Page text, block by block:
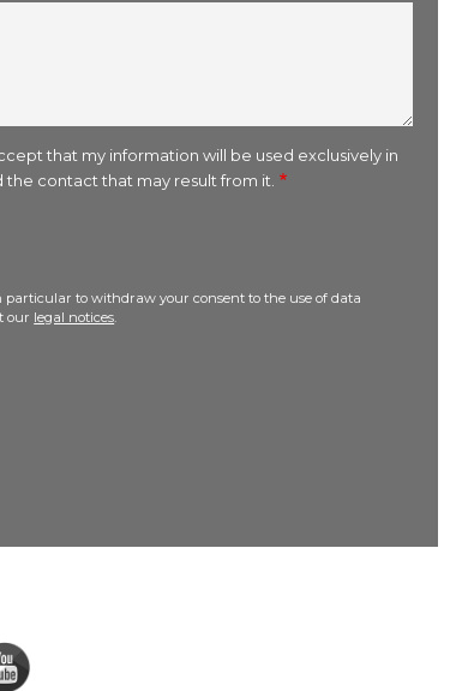
that my information will be used exclusively in
contact that may result from it.
particular to withdraw your consent to the use of data
our legal notices.